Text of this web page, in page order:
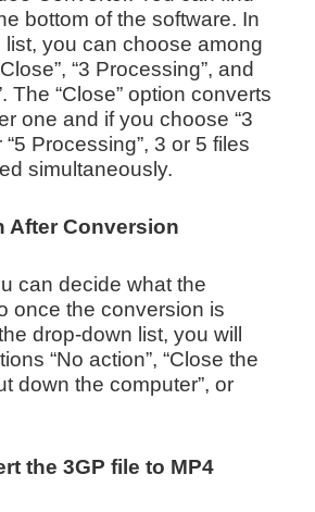
bottom of the software. In
you can choose among
“3 Processing”, and
The “Close” option converts
one and if you choose “3
Processing”, 3 or 5 files
simultaneously.
After Conversion
can decide what the
once the conversion is
drop-down list, you will
“No action”, “Close the
down the computer”, or
the 3GP file to MP4